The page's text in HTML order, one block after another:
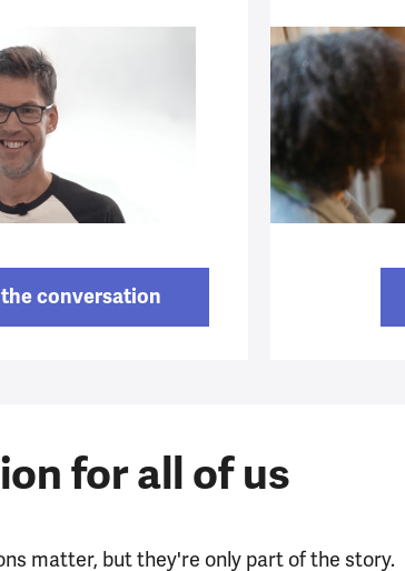
conversation
for all of us
matter, but they're only part of the story.